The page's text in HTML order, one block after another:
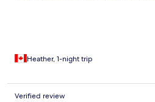
Heather, 1-night trip
Verified review